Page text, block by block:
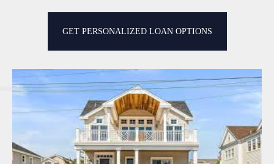
GET PERSONALIZED LOAN OPTIONS